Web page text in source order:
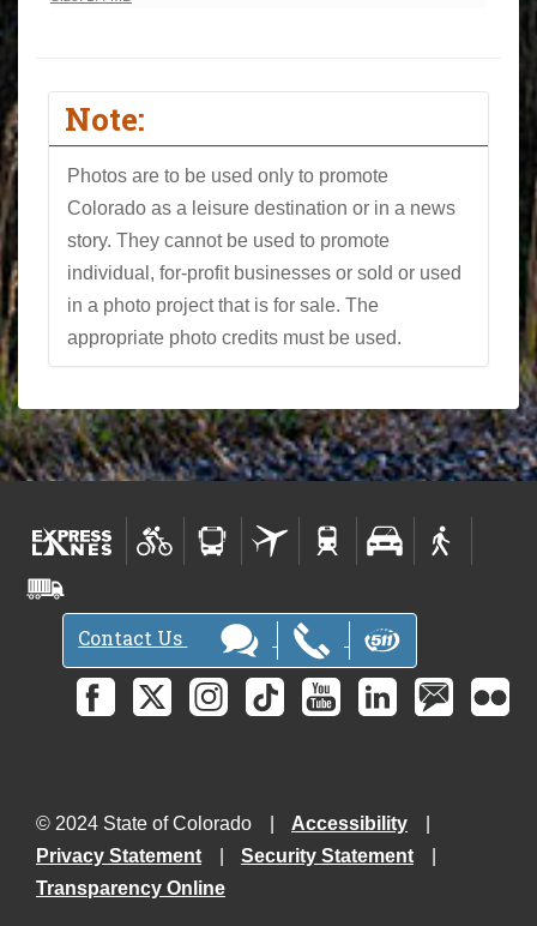
Note:
Photos are to be used only to promote
Colorado as a leisure destination or in a news
story. They cannot be used to promote
individual, for-profit businesses or sold or used
in a photo project that is for sale. The
appropriate photo credits must be used.
Contact Us
© 2024 State of Colorado
Accessibility
Privacy Statement
Security Statement
Transparency Online